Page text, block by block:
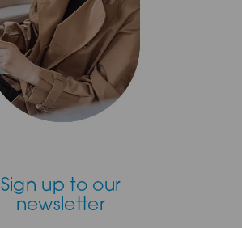
Sign up to our
newsletter